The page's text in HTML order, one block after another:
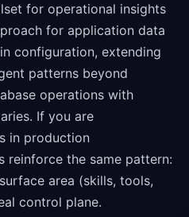
for operational insights
for application data
configuration, extending
patterns beyond
operations with
If you are
in production
reinforce the same pattern:
area (skills, tools,
control plane.